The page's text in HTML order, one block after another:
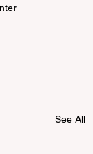
See All